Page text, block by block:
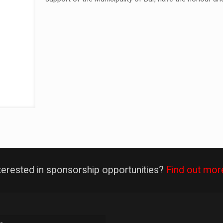
in sponsorship opportunities? Find out